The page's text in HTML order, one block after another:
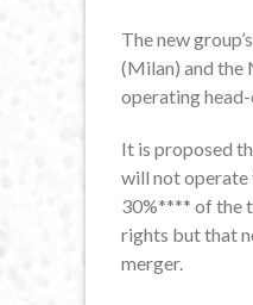
The new
(Milan) and the
operating
It is proposed
will not operate
30%**** of the
rights but that
merger.